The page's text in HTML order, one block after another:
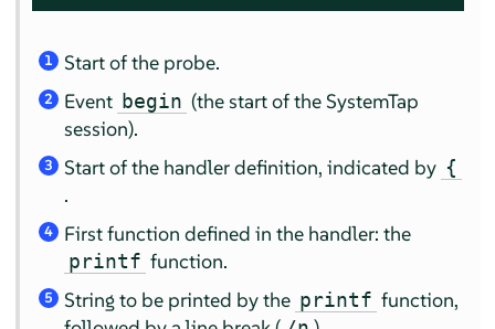
1 Start of the probe.
2 Event begin (the start of the SystemTap
session).
3 Start of the handler definition, indicated by {
.
4 First function defined in the handler: the
printf function.
5 String to be printed by the printf function,